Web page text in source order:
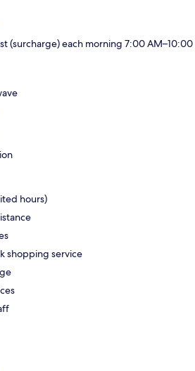
(surcharge) each morning 7:00 AM–10:00
hours)
shopping service